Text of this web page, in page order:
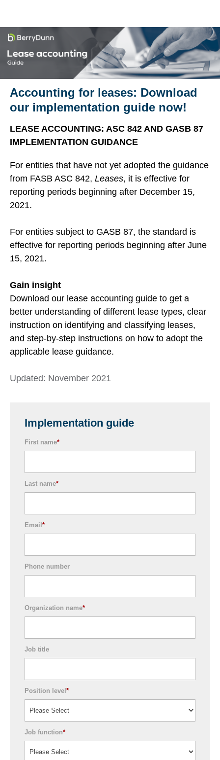
Accounting for leases: Download
our implementation guide now!
LEASE ACCOUNTING: ASC 842 AND GASB 87
IMPLEMENTATION GUIDANCE
For entities that have not yet adopted the guidance
from FASB ASC 842, Leases, it is effective for
reporting periods beginning after December 15,
2021.
For entities subject to GASB 87, the standard is
effective for reporting periods beginning after June
15, 2021.
Gain insight
Download our lease accounting guide to get a
better understanding of different lease types, clear
instruction on identifying and classifying leases,
and step-by-step instructions on how to adopt the
applicable lease guidance.
Updated: November 2021
Implementation guide
First name*
Last name*
Email *
Phone number
Organization name*
Job title
Position level *
Job function*